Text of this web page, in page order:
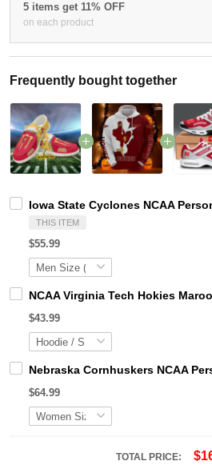
5 items get 11% OFF
on each product
Frequently bought together
Iowa State Cyclones NCAA
THIS ITEM
$55.99
NCAA Virginia Tech Hokies
$43.99
Nebraska Cornhuskers NCAA
$64.99
TOTAL PRICE: